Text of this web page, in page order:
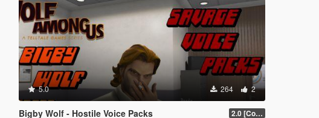
5.0 264 2
Bigby Wolf - Hostile Voice Packs 2.0 [Collection]